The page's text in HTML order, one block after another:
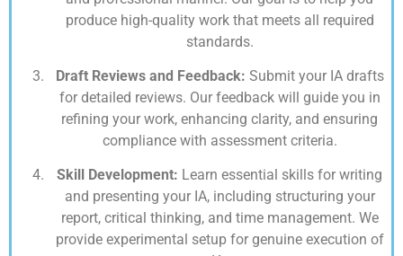
produce high-quality work that meets all required
standards.
Draft Reviews and Feedback: Submit your IA drafts
for detailed reviews. Our feedback will guide you in
refining your work, enhancing clarity, and ensuring
compliance with assessment criteria.
Skill Development: Learn essential skills for writing
and presenting your IA, including structuring your
report, critical thinking, and time management. We
provide experimental setup for genuine execution of